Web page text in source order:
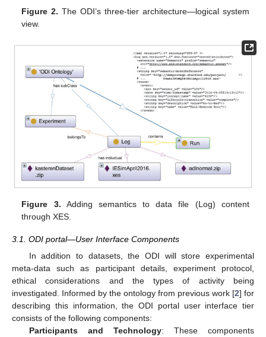
Figure 2. The ODI’s three-tier architecture—logical system
view.
Figure 3. Adding semantics to data file (Log) content
through XES.
3.1. ODI portal—User Interface Components
In addition to datasets, the ODI will store experimental
meta-data such as participant details, experiment protocol,
ethical considerations and the types of activity being
investigated. Informed by the ontology from previous work [2] for
describing this information, the ODI portal user interface tier
consists of the following components:
Participants and Technology: These components